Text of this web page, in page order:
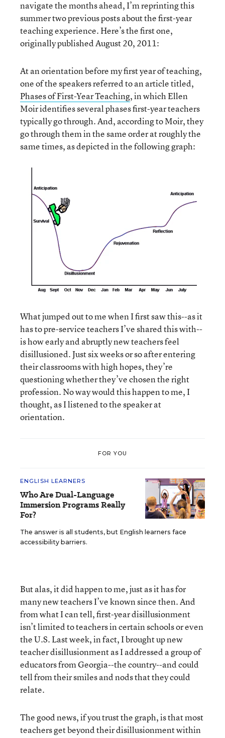
navigate the months ahead, I’m reprinting this
summer two previous posts about the first-year
teaching experience. Here’s the first one,
originally published August 20, 2011:
At an orientation before my first year of teaching,
one of the speakers referred to an article titled,
Phases of First-Year Teaching, in which Ellen
Moir identifies several phases first-year teachers
typically go through. And, according to Moir, they
go through them in the same order at roughly the
same times, as depicted in the following graph:
What jumped out to me when I first saw this--as it
has to pre-service teachers I’ve shared this with--
is how early and abruptly new teachers feel
disillusioned. Just six weeks or so after entering
their classrooms with high hopes, they’re
questioning whether they’ve chosen the right
profession. No way would this happen to me, I
thought, as I listened to the speaker at
orientation.
FOR YOU
ENGLISH LEARNERS
Who Are Dual-Language
Immersion Programs Really
For?
The answer is all students, but English learners face
accessibility barriers.
But alas, it did happen to me, just as it has for
many new teachers I’ve known since then. And
from what I can tell, first-year disillusionment
isn’t limited to teachers in certain schools or even
the U.S. Last week, in fact, I brought up new
teacher disillusionment as I addressed a group of
educators from Georgia--the country--and could
tell from their smiles and nods that they could
relate.
The good news, if you trust the graph, is that most
teachers get beyond their disillusionment within